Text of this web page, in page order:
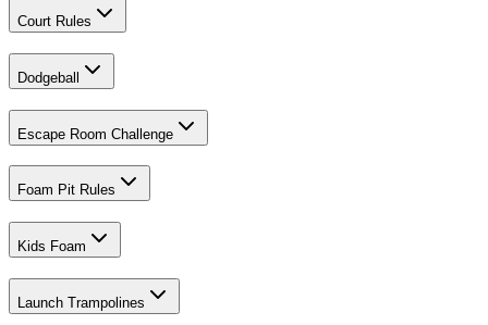
Court Rules
Dodgeball
Escape Room Challenge
Foam Pit Rules
Kids Foam
Launch Trampolines